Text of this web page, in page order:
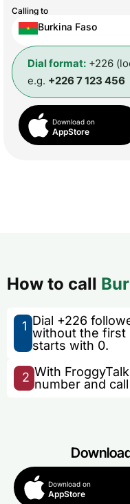
Calling to
Burkina Faso
Dial format: +226
e.g. +226 7 123 456
Download on
AppStore
How to call
1 Dial +226
without the first
starts with 0.
2 With
number and
Download on
AppStore